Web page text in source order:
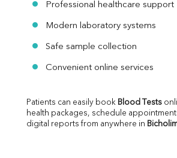
Professional healthcare support
Modern laboratory systems
Safe sample collection
Convenient online services
Patients can easily book Blood Tests
health packages, schedule
digital reports from anywhere in